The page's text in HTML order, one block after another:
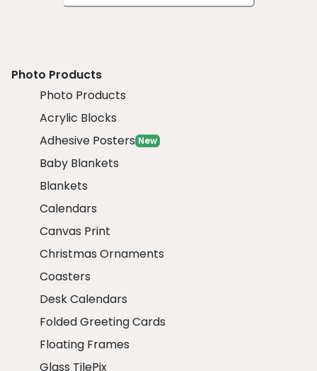
Photo Products
Photo Products
Acrylic Blocks
Adhesive Posters New
Baby Blankets
Blankets
Calendars
Canvas Print
Christmas Ornaments
Coasters
Desk Calendars
Folded Greeting Cards
Floating Frames
Glass TilePix